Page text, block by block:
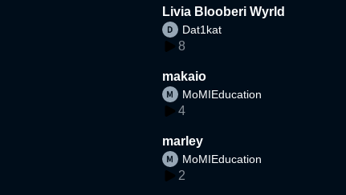
Livia Blooberi Wyrld
Dat1kat
8
makaio
MoMIEducation
4
marley
MoMIEducation
2